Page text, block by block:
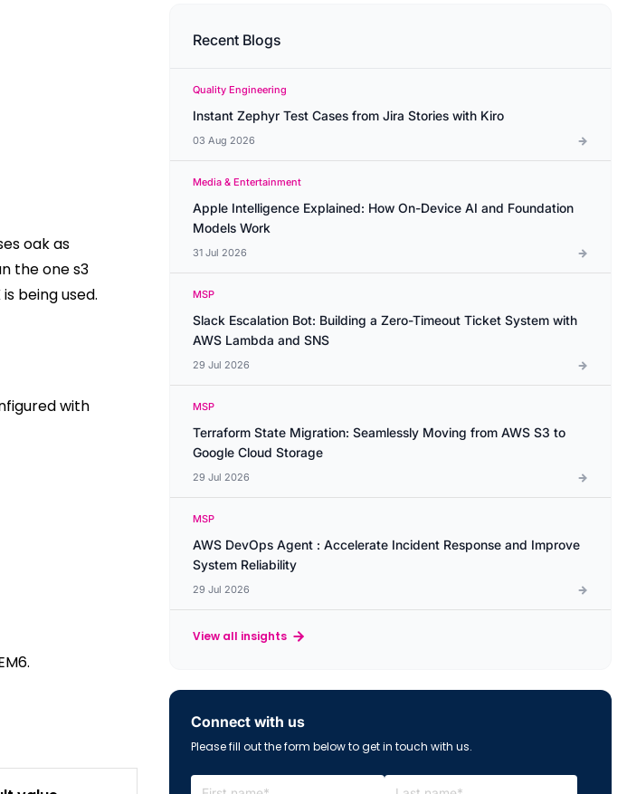
oak as
the one s3
being used.
with
Recent Blogs
Quality Engineering
Instant Zephyr Test Cases from Jira Stories with Kiro
03 Aug 2026
Media & Entertainment
Apple Intelligence Explained: How On-Device AI and Foundation
Models Work
31 Jul 2026
MSP
Slack Escalation Bot: Building a Zero-Timeout Ticket System with
AWS Lambda and SNS
29 Jul 2026
MSP
Terraform State Migration: Seamlessly Moving from AWS S3 to
Google Cloud Storage
29 Jul 2026
MSP
AWS DevOps Agent : Accelerate Incident Response and Improve
System Reliability
29 Jul 2026
View all insights
Connect with us
Please fill out the form below to get in touch with us.